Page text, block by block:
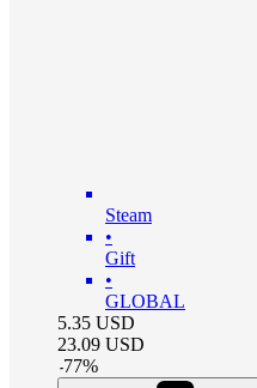
Steam
•
Gift
•
GLOBAL
5.35 USD
23.09 USD
-77%